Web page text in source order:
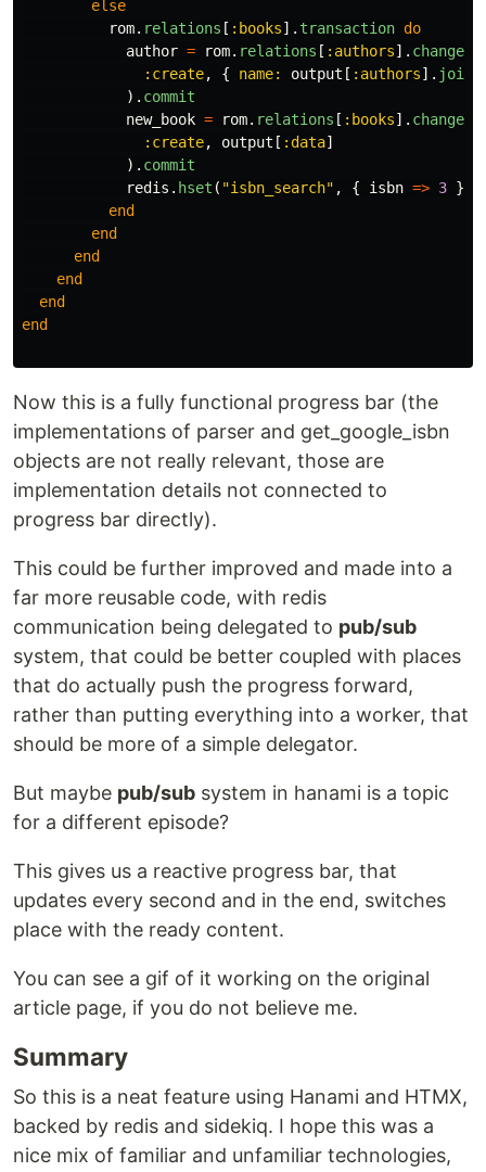
else
rom. relations [ :books]. transaction do
author = rom. relations [ :authors].
:create, { name: output [ :authors]. join
). commit
new_book = rom. relations [ :books].
:create, output [ :data]
). commit
redis . hset ( "isbn_search" , { isbn => 3 })
end
end
end
end
end
end
Now this is a fully functional progress bar (the
implementations of parser and get_google_isbn
objects are not really relevant, those are
implementation details not connected to
progress bar directly).
This could be further improved and made into a
far more reusable code, with redis
communication being delegated to pub/sub
system, that could be better coupled with places
that do actually push the progress forward,
rather than putting everything into a worker, that
should be more of a simple delegator.
But maybe pub/sub system in hanami is a topic
for a different episode?
This gives us a reactive progress bar, that
updates every second and in the end, switches
place with the ready content.
You can see a gif of it working on the original
article page, if you do not believe me.
Summary
So this is a neat feature using Hanami and HTMX,
backed by redis and sidekiq. I hope this was a
nice mix of familiar and unfamiliar technologies,